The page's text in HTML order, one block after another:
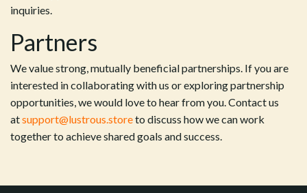
inquiries.
Partners
We value strong, mutually beneficial partnerships. If you are
interested in collaborating with us or exploring partnership
opportunities, we would love to hear from you. Contact us
atsupport@lustrous.storeto discuss how we can work
together to achieve shared goals and success.